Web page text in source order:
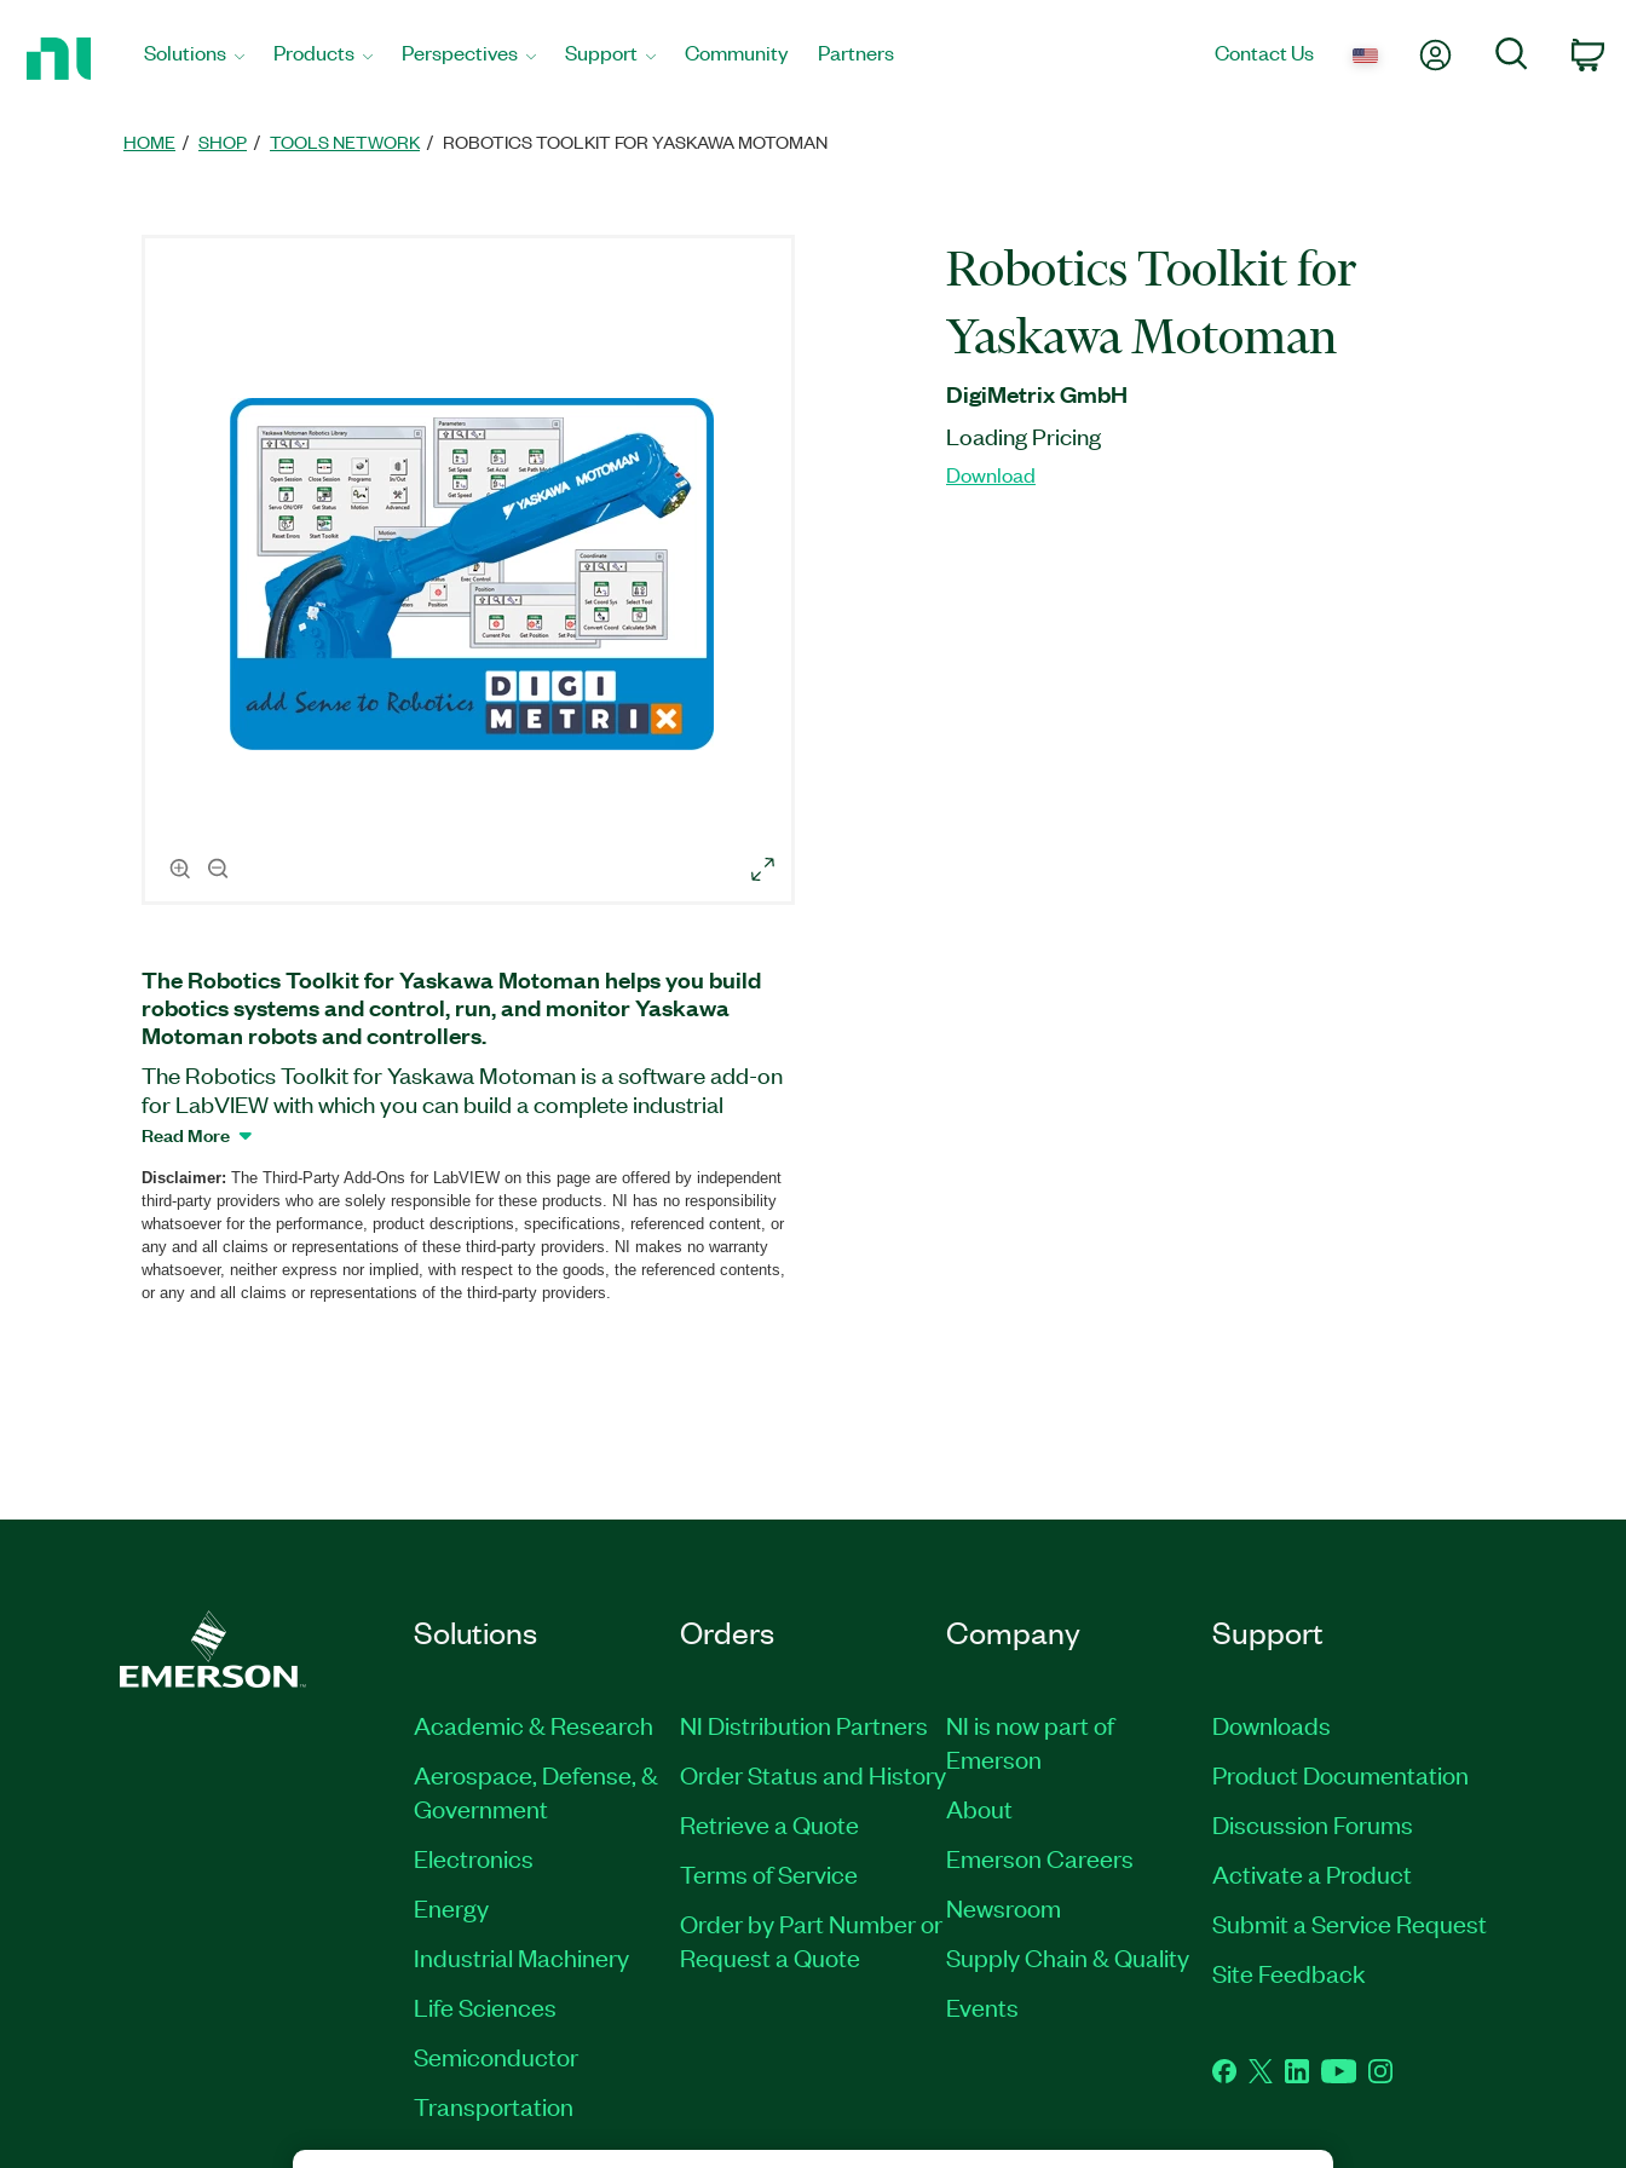
Solutions Products Perspectives Support Community Partners Contact Us My AccountSearch
HOME SHOP TOOLS NETWORK ROBOTICS TOOLKIT FOR YASKAWA MOTOMAN
Robotics Toolkit for
Yaskawa Motoman
DigiMetrix GmbH
Loading Pricing
Download
The Robotics Toolkit for Yaskawa Motoman helps you build
robotics systems and control, run, and monitor Yaskawa
Motoman robots and controllers.
The Robotics Toolkit for Yaskawa Motoman is a software add-on
for LabVIEW with which you can build a complete industrial
robotics system. This add-on provides VIs that you can use to
preexisting routines on Yaskawa Motoman robot controllers
directly from LabVIEW without expertise in complex robotics
programming. You can program applications that integrate all
aspects of machine control and automation, including part
handling, robot control, measurement, inspection, machine vision,
Read More
Disclaimer: The Third-Party Add-Ons for LabVIEW on this page are offered by independent
third-party providers who are solely responsible for these products. NI has no responsibility
whatsoever for the performance, product descriptions, specifications, referenced content, or
any and all claims or representations of these third-party providers. NI makes no warranty
whatsoever, neither express nor implied, with respect to the goods, the referenced contents,
or any and all claims or representations of the third-party providers.
Solutions
Academic & Research
Aerospace, Defense, &
Government
Electronics
Energy
Industrial Machinery
Life Sciences
Semiconductor
Transportation
Orders
NI Distribution Partners
Order Status and History
Retrieve a Quote
Terms of Service
Order by Part Number or
Request a Quote
Company
NI is now part of
Emerson
About
Emerson Careers
Newsroom
Supply Chain & Quality
Events
Support
Downloads
Product Documentation
Discussion Forums
Activate a Product
Submit a Service Request
Site Feedback
Facebook
TwitterLinkedInYouTubeInstagram